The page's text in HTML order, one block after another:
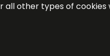
other types of cookies